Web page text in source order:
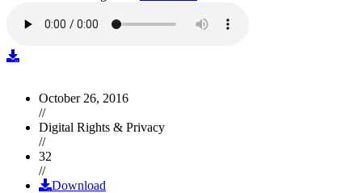
October 26, 2016
//
Digital Rights & Privacy
//
32
//
Download